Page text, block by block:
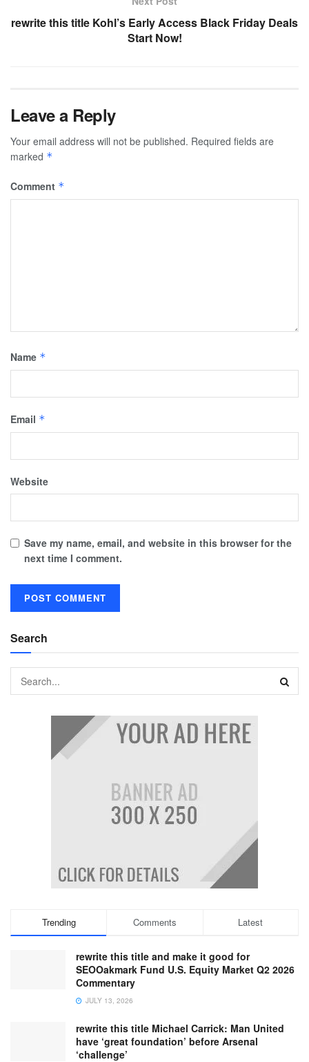
rewrite this title Kohl’s Early Access Black Friday Deals
Start Now!
Leave a Reply
Your email address will not be published. Required fields are
marked *
Comment *
Name *
Email *
Website
Save my name, email, and website in this browser for the
next time I comment.
Search
Trending Comments Latest
rewrite this title and make it good for
SEOOakmark Fund U.S. Equity Market Q2 2026
Commentary
JULY 13, 2026
rewrite this title Michael Carrick: Man United
have ‘great foundation’ before Arsenal
‘challenge’